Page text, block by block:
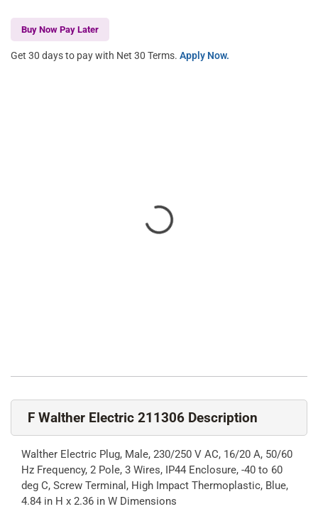
Buy Now Pay Later
Get 30 days to pay with Net 30 Terms. Apply Now.
F Walther Electric 211306 Description
Walther Electric Plug, Male, 230/250 V AC, 16/20 A, 50/60
Hz Frequency, 2 Pole, 3 Wires, IP44 Enclosure, -40 to 60
deg C, Screw Terminal, High Impact Thermoplastic, Blue,
4.84 in H x 2.36 in W Dimensions